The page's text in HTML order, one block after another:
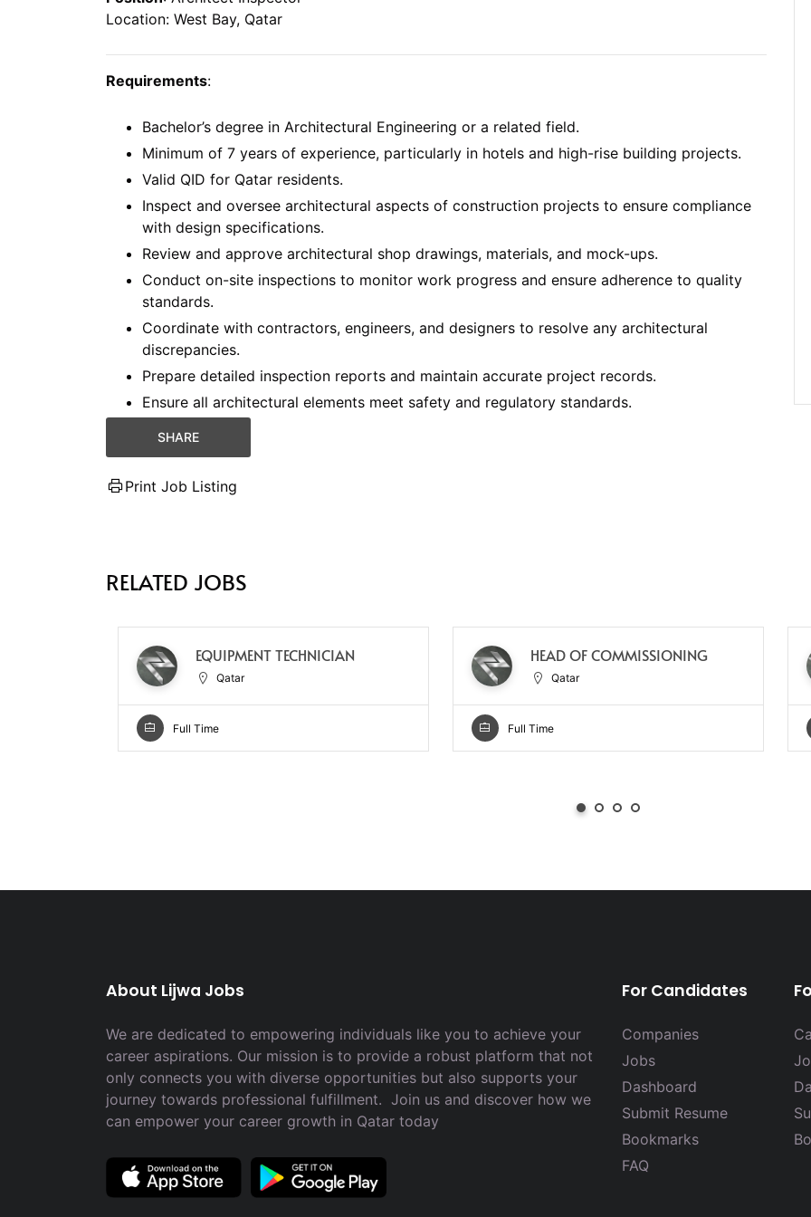
Location: West Bay, Qatar
Requirements:
Bachelor’s degree in Architectural Engineering or a related field.
Minimum of 7 years of experience, particularly in hotels and high-rise building projects.
Valid QID for Qatar residents.
Inspect and oversee architectural aspects of construction projects to ensure compliance
with design specifications.
Review and approve architectural shop drawings, materials, and mock-ups.
Conduct on-site inspections to monitor work progress and ensure adherence to quality
standards.
Coordinate with contractors, engineers, and designers to resolve any architectural
discrepancies.
Prepare detailed inspection reports and maintain accurate project records.
Ensure all architectural elements meet safety and regulatory standards.
SHARE
Print Job Listing
RELATED JOBS
EQUIPMENT TECHNICIAN
Qatar
Full Time
HEAD OF COMMISSIONING
Qatar
Full Time
About Lijwa Jobs
We are dedicated to empowering individuals like you to achieve your
career aspirations. Our mission is to provide a robust platform that not
only connects you with diverse opportunities but also supports your
journey towards professional fulfillment. Join us and discover how we
can empower your career growth in Qatar today
For Candidates
Companies
Jobs
Dashboard
Submit Resume
Bookmarks
FAQ